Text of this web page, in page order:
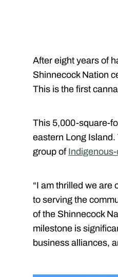
After eight years of
Shinnecock Nation
This is the first
This 5,000-square-
eastern Long
group of
“I am thrilled we are
to serving the
of the Shinnecock
milestone is
business alliances,